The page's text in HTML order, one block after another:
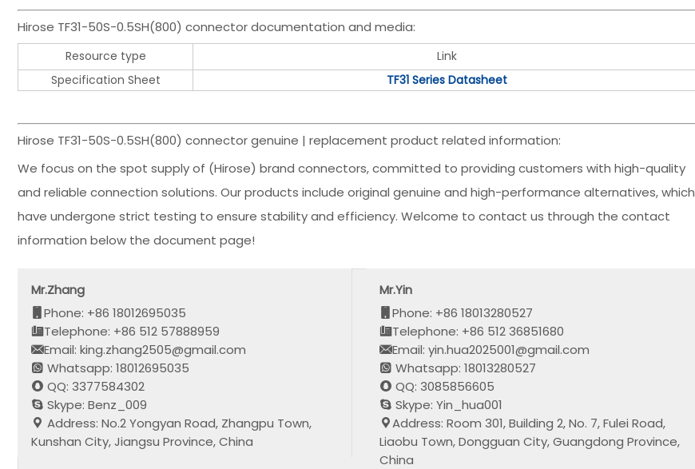
Hirose TF31-50S-0.5SH(800) connector documentation and media:
Resource type
Link
Specification Sheet
TF31 Series Datasheet
Hirose TF31-50S-0.5SH(800) connector genuine | replacement product related information:
We focus on the spot supply of (Hirose) brand connectors, committed to providing customers with high-quality
and reliable connection solutions. Our products include original genuine and high-performance alternatives, which
have undergone strict testing to ensure stability and efficiency. Welcome to contact us through the contact
information below the document page!
Mr.Zhang
Phone: +86 18012695035
Telephone: +86 512 57888959
Email: king.zhang2505@gmail.com
Whatsapp: 18012695035
QQ: 3377584302
Skype: Benz_009
Address: No.2 Yongyan Road, Zhangpu Town,
Kunshan City, Jiangsu Province, China
Mr.Yin
Phone: +86 18013280527
Telephone: +86 512 36851680
Email: yin.hua2025001@gmail.com
Whatsapp: 18013280527
QQ: 3085856605
Skype: Yin_hua001
Address: Room 301, Building 2, No. 7, Fulei Road,
Liaobu Town, Dongguan City, Guangdong Province,
China